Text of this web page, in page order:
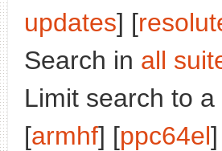
updates] [
Search in all
Limit search to
[armhf] [ppc64el